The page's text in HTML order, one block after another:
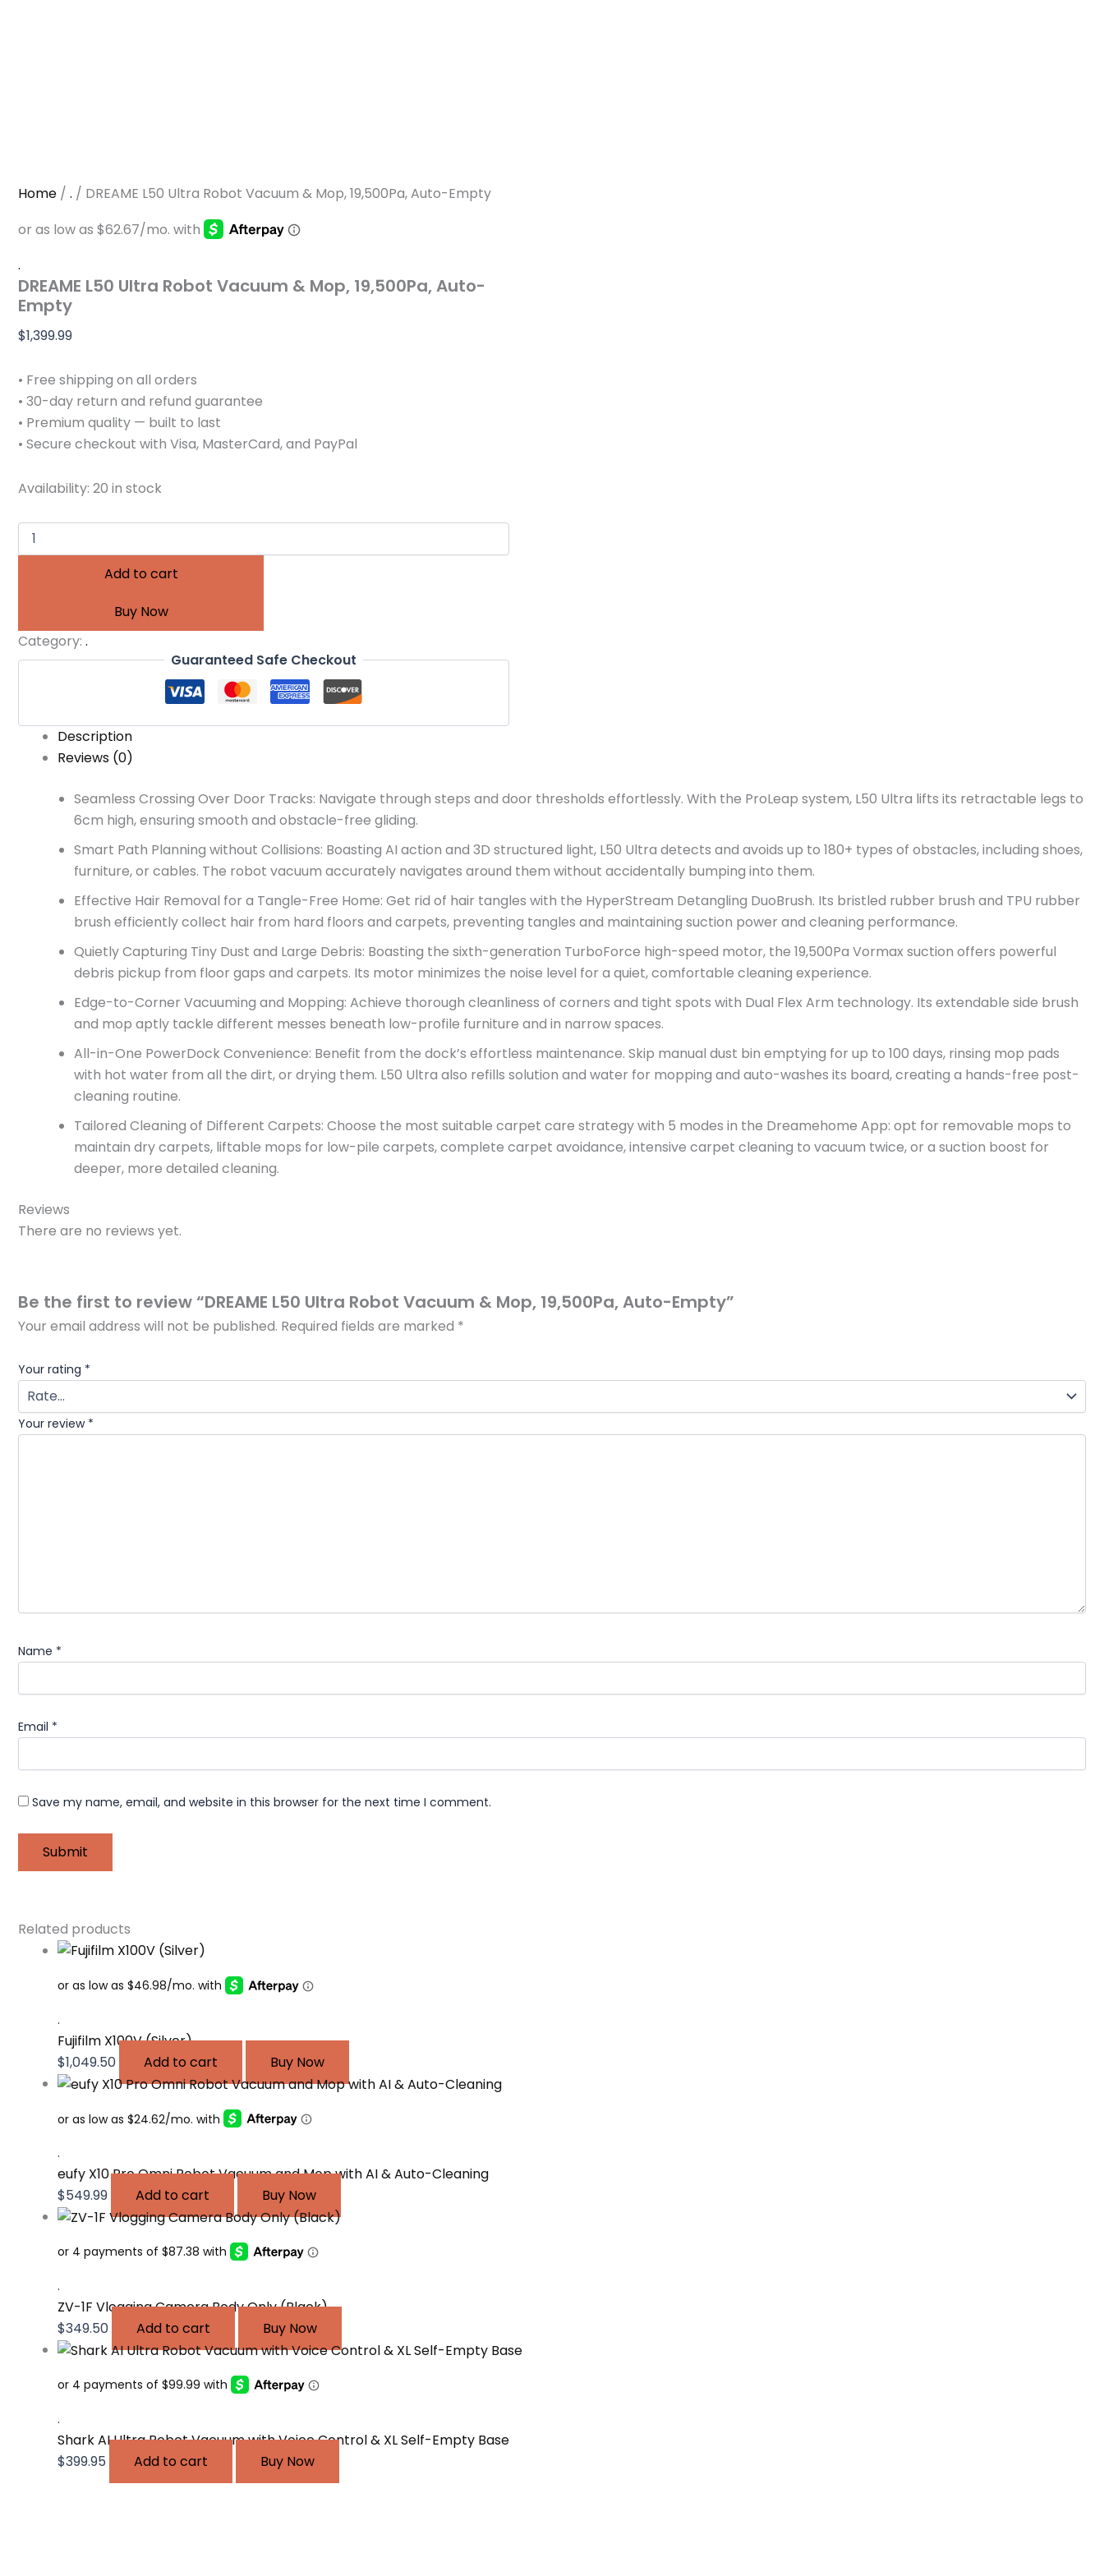
Home / . / DREAME L50 Ultra Robot Vacuum & Mop, 19,500Pa, Auto-Empty
.
DREAME L50 Ultra Robot Vacuum & Mop, 19,500Pa, Auto-
Empty
$1,399.99
• Free shipping on all orders
• 30-day return and refund guarantee
• Premium quality — built to last
• Secure checkout with Visa, MasterCard, and PayPal
Availability: 20 in stock
Add to cart
Buy Now
Category: .
Guaranteed Safe Checkout
Description
Reviews (0)
Seamless Crossing Over Door Tracks: Navigate through steps and door thresholds effortlessly. With the ProLeap system, L50 Ultra lifts its retractable legs to
6cm high, ensuring smooth and obstacle-free gliding.
Smart Path Planning without Collisions: Boasting AI action and 3D structured light, L50 Ultra detects and avoids up to 180+ types of obstacles, including shoes,
furniture, or cables. The robot vacuum accurately navigates around them without accidentally bumping into them.
Effective Hair Removal for a Tangle-Free Home: Get rid of hair tangles with the HyperStream Detangling DuoBrush. Its bristled rubber brush and TPU rubber
brush efficiently collect hair from hard floors and carpets, preventing tangles and maintaining suction power and cleaning performance.
Quietly Capturing Tiny Dust and Large Debris: Boasting the sixth-generation TurboForce high-speed motor, the 19,500Pa Vormax suction offers powerful
debris pickup from floor gaps and carpets. Its motor minimizes the noise level for a quiet, comfortable cleaning experience.
Edge-to-Corner Vacuuming and Mopping: Achieve thorough cleanliness of corners and tight spots with Dual Flex Arm technology. Its extendable side brush
and mop aptly tackle different messes beneath low-profile furniture and in narrow spaces.
All-in-One PowerDock Convenience: Benefit from the dock’s effortless maintenance. Skip manual dust bin emptying for up to 100 days, rinsing mop pads
with hot water from all the dirt, or drying them. L50 Ultra also refills solution and water for mopping and auto-washes its board, creating a hands-free post-
cleaning routine.
Tailored Cleaning of Different Carpets: Choose the most suitable carpet care strategy with 5 modes in the Dreamehome App: opt for removable mops to
maintain dry carpets, liftable mops for low-pile carpets, complete carpet avoidance, intensive carpet cleaning to vacuum twice, or a suction boost for
deeper, more detailed cleaning.
Reviews
There are no reviews yet.
Be the first to review “DREAME L50 Ultra Robot Vacuum & Mop, 19,500Pa, Auto-Empty”
Your email address will not be published. Required fields are marked *
Your rating *
Your review *
Name *
Email *
Save my name, email, and website in this browser for the next time I comment.
Related products
.
Fujifilm X100V (Silver)
$1,049.50 Add to cart Buy Now
.
eufy X10 Pro Omni Robot Vacuum and Mop with AI & Auto-Cleaning
$549.99 Add to cart Buy Now
.
ZV-1F Vlogging Camera Body Only (Black)
$349.50 Add to cart Buy Now
.
Shark AI Ultra Robot Vacuum with Voice Control & XL Self-Empty Base
$399.95 Add to cart Buy Now